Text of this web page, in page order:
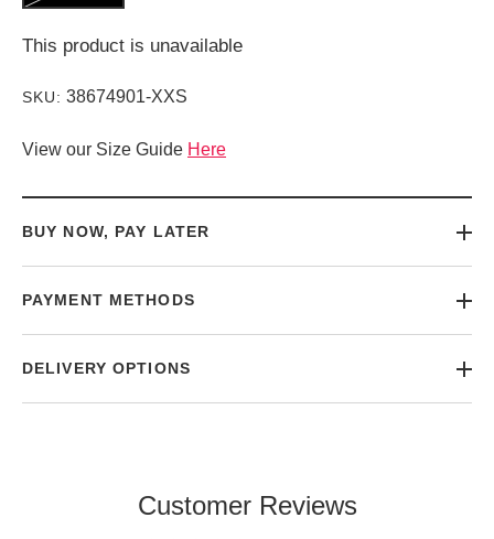
This product is unavailable
SKU: 38674901-XXS
View our Size Guide Here
BUY NOW, PAY LATER
PAYMENT METHODS
DELIVERY OPTIONS
Customer Reviews